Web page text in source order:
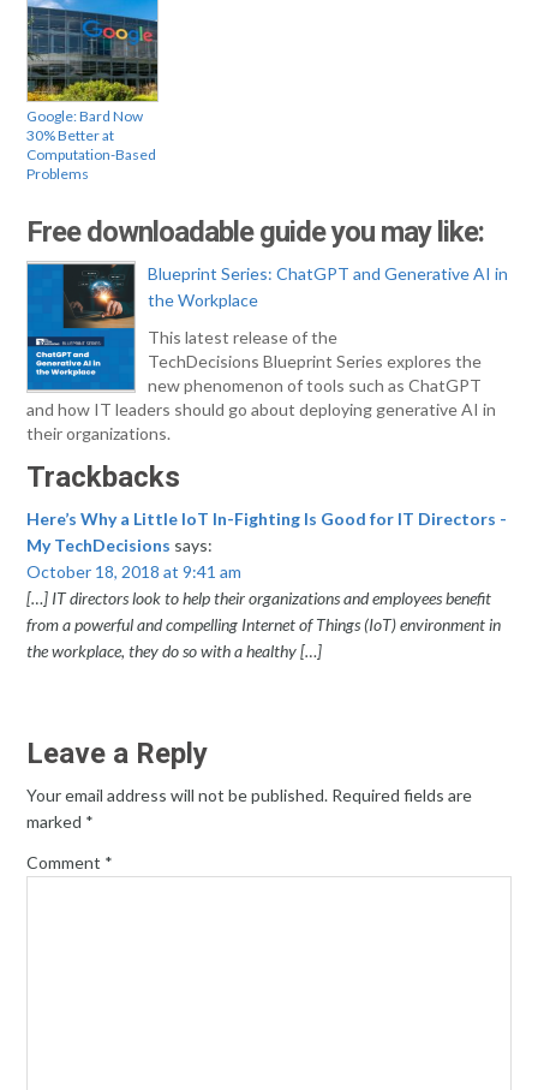
Google: Bard Now
30% Better at
Computation-Based
Problems
Free downloadable guide you may like:
Blueprint Series: ChatGPT and Generative AI in
the Workplace
This latest release of the
TechDecisions Blueprint Series explores the
new phenomenon of tools such as ChatGPT
and how IT leaders should go about deploying generative AI in
their organizations.
Trackbacks
Here’s Why a Little IoT In-Fighting Is Good for IT Directors -
My TechDecisions says:
October 18, 2018 at 9:41 am
[…] IT directors look to help their organizations and employees benefit
from a powerful and compelling Internet of Things (IoT) environment in
the workplace, they do so with a healthy […]
Leave a Reply
Your email address will not be published. Required fields are
marked *
Comment *